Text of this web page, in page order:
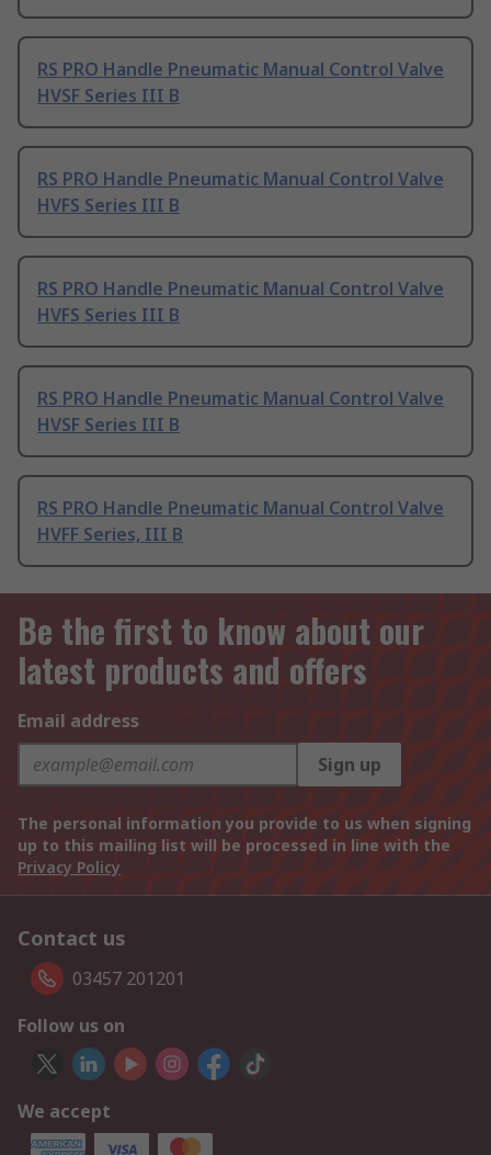
RS PRO Handle Pneumatic Manual Control Valve
HVSF Series III B
RS PRO Handle Pneumatic Manual Control Valve
HVFS Series III B
RS PRO Handle Pneumatic Manual Control Valve
HVFS Series III B
RS PRO Handle Pneumatic Manual Control Valve
HVSF Series III B
RS PRO Handle Pneumatic Manual Control Valve
HVFF Series, III B
Be the first to know about our
latest products and offers
Email address
Sign up
The personal information you provide to us when signing
up to this mailing list will be processed in line with the
Privacy Policy
Contact us
03457 201201
Follow us on
We accept